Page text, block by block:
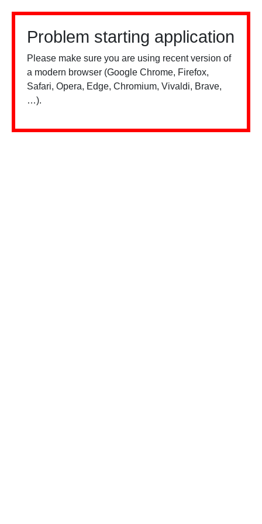
Problem starting application
Please make sure you are using recent version of
a modern browser (Google Chrome, Firefox,
Safari, Opera, Edge, Chromium, Vivaldi, Brave,
…).